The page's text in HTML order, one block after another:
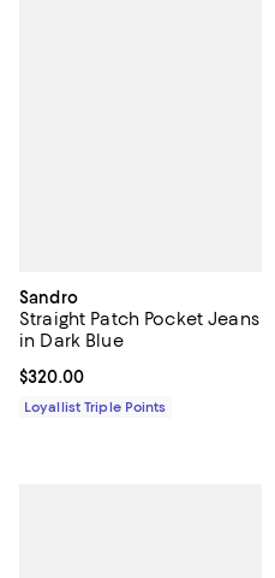
Sandro
Straight Patch Pocket Jeans
in Dark Blue
Current price $320.00; ;
$320.00
Loyallist Triple Points